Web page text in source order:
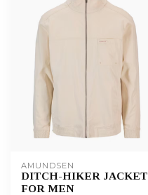
AMUNDSEN
DITCH-HIKER JACKET
FOR MEN